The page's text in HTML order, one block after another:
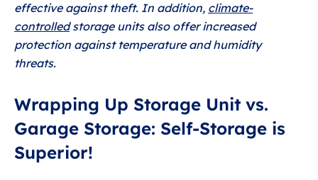
effective against theft. In addition, climate-
controlled storage units also offer increased
protection against temperature and humidity
threats.
Wrapping Up Storage Unit vs.
Garage Storage: Self-Storage is
Superior!